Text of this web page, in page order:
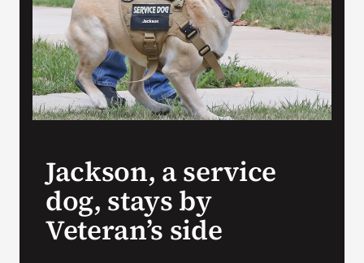
VA Press Room
Jackson, a service
dog, stays by
Veteran’s side